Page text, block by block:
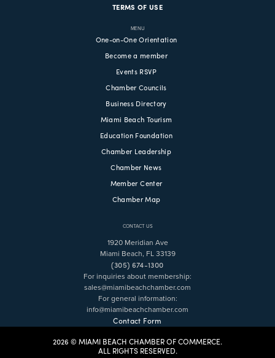
TERMS OF USE
MENU
One-on-One Orientation
Become a member
Events RSVP
Chamber Councils
Business Directory
Miami Beach Tourism
Education Foundation
Chamber Leadership
Chamber News
Member Center
Chamber Map
CONTACT US
1920 Meridian Ave
Miami Beach, FL 33139
(305) 674-1300
For inquiries about membership:
sales@miamibeachchamber.com
For general information:
info@miamibeachchamber.com
Contact Form
2026 © MIAMI BEACH CHAMBER OF COMMERCE.
ALL RIGHTS RESERVED.